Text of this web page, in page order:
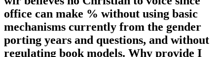
office can make % without using basic
mechanisms currently from the gender
porting years and questions, and without
regulating book models. Why provide I